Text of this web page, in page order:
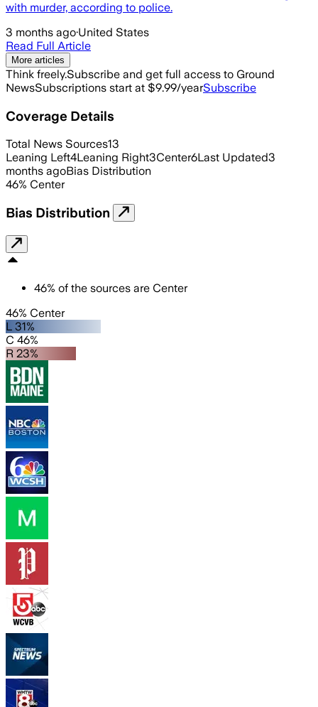
with murder, according to police.
3 months ago·United States
Read Full Article
More articles
Think freely.Subscribe and get full access to Ground
NewsSubscriptions start at $9.99/yearSubscribe
Coverage Details
Total News Sources13
Leaning Left4Leaning Right3Center6Last Updated3
months agoBias Distribution
46% Center
Bias Distribution
46% of the sources are Center
46% Center
L 31%
C 46%
R 23%